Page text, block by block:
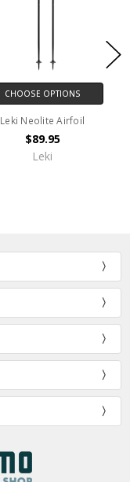
CHOOSE OPTIONS
Leki Neolite Airfoil
$89.95
Leki